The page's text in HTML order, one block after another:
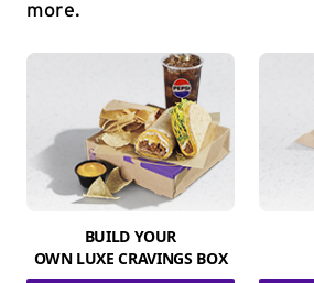
more.
BUILD YOUR
OWN LUXE CRAVINGS BOX